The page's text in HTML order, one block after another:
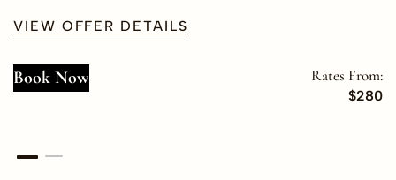
VIEW OFFER DETAILS
Book Now Rates From:
$280